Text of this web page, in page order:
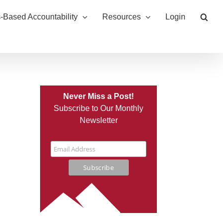
Based Accountability Resources Login
Never Miss a Post!
Subscribe to Our Monthly
Newsletter